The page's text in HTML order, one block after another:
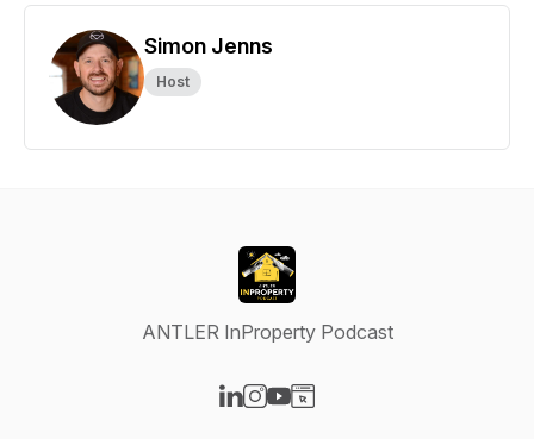
Simon Jenns
Host
ANTLER InProperty Podcast